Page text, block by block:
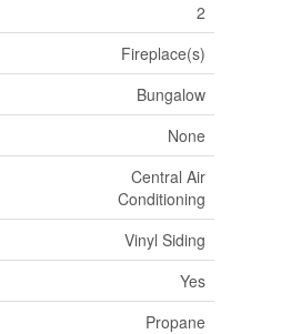
2
Fireplace(s)
Bungalow
None
Central Air
Conditioning
Vinyl Siding
Yes
Propane